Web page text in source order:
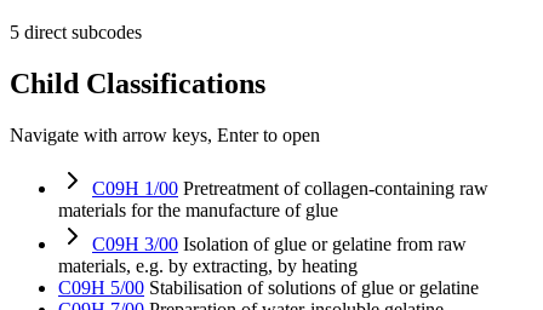
5 direct subcodes
Child Classifications
Navigate with arrow keys, Enter to open
C09H 1/00 Pretreatment of collagen-containing raw
materials for the manufacture of glue
C09H 3/00 Isolation of glue or gelatine from raw
materials, e.g. by extracting, by heating
C09H 5/00 Stabilisation of solutions of glue or gelatine